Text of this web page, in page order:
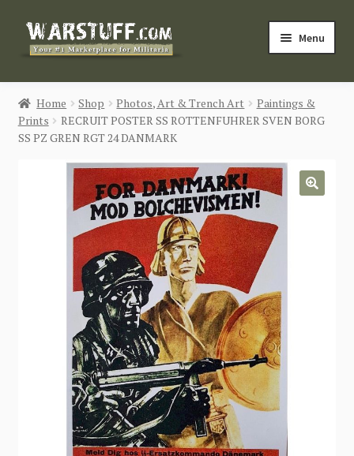
Skip
Skip
Menu
HOME
BUY MILITARIA
CATEGORIES
Login / Register
CONTACT US
Home Shop Photos, Art & Trench Art
Paintings &
Prints
RECRUIT POSTER SS ROTTENFUHRER SVEN BORG
SS PZ GREN RGT 24 DANMARK